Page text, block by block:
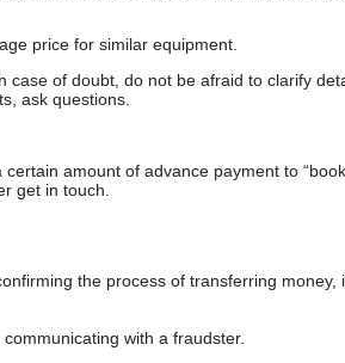
price for similar equipment.
of doubt, do not be afraid to clarify
ask questions.
amount of advance payment to
get in touch.
the process of transferring
with a fraudster.